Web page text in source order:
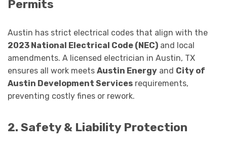
Permits
Austin has strict electrical codes that align with the
2023 National Electrical Code (NEC) and local
amendments. A licensed electrician in Austin, TX
ensures all work meets Austin Energy and City of
Austin Development Services requirements,
preventing costly fines or rework.
2. Safety & Liability Protection